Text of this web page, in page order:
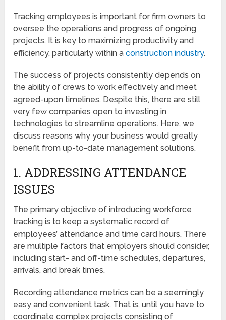
Tracking employees is important for firm owners to
oversee the operations and progress of ongoing
projects. It is key to maximizing productivity and
efficiency, particularly within aconstruction industry.
The success of projects consistently depends on
the ability of crews to work effectively and meet
agreed-upon timelines. Despite this, there are still
very few companies open to investing in
technologies to streamline operations. Here, we
discuss reasons why your business would greatly
benefit from up-to-date management solutions.
1. ADDRESSING ATTENDANCE
ISSUES
The primary objective of introducing workforce
tracking is to keep a systematic record of
employees’ attendance and time card hours. There
are multiple factors that employers should consider,
including start- and off-time schedules, departures,
arrivals, and break times.
Recording attendance metrics can be a seemingly
easy and convenient task. That is, until you have to
coordinate complex projects consisting of